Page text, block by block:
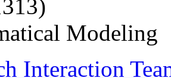
Modeling
Interaction